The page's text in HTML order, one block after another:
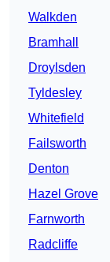
Walkden
Bramhall
Droylsden
Tyldesley
Whitefield
Failsworth
Denton
Hazel Grove
Farnworth
Radcliffe